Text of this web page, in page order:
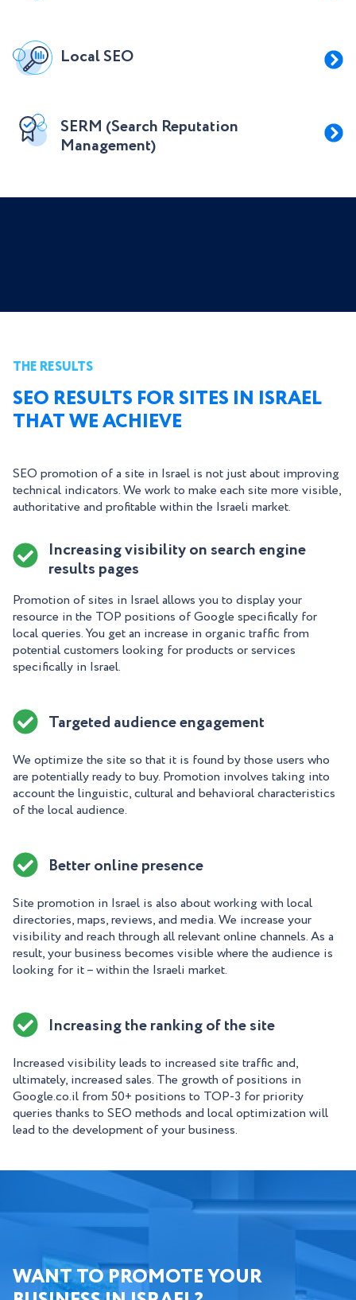
Local SEO
SERM (Search Reputation
Management)
THE RESULTS
SEO RESULTS FOR SITES IN ISRAEL
THAT WE ACHIEVE
SEO promotion of a site in Israel is not just about improving
technical indicators. We work to make each site more visible,
authoritative and profitable within the Israeli market.
Increasing visibility on search engine
results pages
Promotion of sites in Israel allows you to display your
resource in the TOP positions of Google specifically for
local queries. You get an increase in organic traffic from
potential customers looking for products or services
specifically in Israel.
Targeted audience engagement
We optimize the site so that it is found by those users who
are potentially ready to buy. Promotion involves taking into
account the linguistic, cultural and behavioral characteristics
of the local audience.
Better online presence
Site promotion in Israel is also about working with local
directories, maps, reviews, and media. We increase your
visibility and reach through all relevant online channels. As a
result, your business becomes visible where the audience is
looking for it – within the Israeli market.
Increasing the ranking of the site
Increased visibility leads to increased site traffic and,
ultimately, increased sales. The growth of positions in
Google.co.il from 50+ positions to TOP-3 for priority
queries thanks to SEO methods and local optimization will
lead to the development of your business.
WANT TO PROMOTE YOUR